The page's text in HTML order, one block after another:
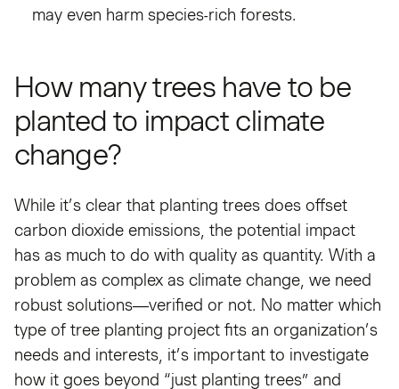
may even harm species-rich forests.
How many trees have to be
planted to impact climate
change?
While it’s clear that planting trees does offset
carbon dioxide emissions, the potential impact
has as much to do with quality as quantity. With a
problem as complex as climate change, we need
robust solutions—verified or not. No matter which
type of tree planting project fits an organization’s
needs and interests, it’s important to investigate
how it goes beyond “just planting trees” and